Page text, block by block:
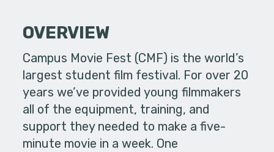
OVERVIEW
Campus Movie Fest (CMF) is the world’s
largest student film festival. For over 20
years we’ve provided young filmmakers
all of the equipment, training, and
support they needed to make a five-
minute movie in a week. One